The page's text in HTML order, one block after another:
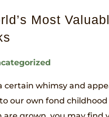
Most
certain whimsy and
our own fond